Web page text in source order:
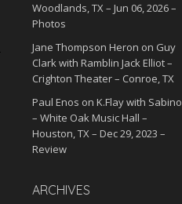
Woodlands, TX – Jun 06, 2026 –
Photos
Jane Thompson Heron on Guy
Clark with Ramblin Jack Elliot –
Crighton Theater – Conroe, TX
Paul Enos on K.Flay with Sabino
– White Oak Music Hall –
Houston, TX – Dec 29, 2023 –
Review
ARCHIVES